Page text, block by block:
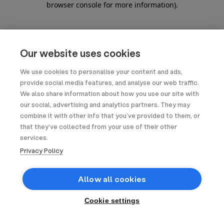
Our website uses cookies
We use cookies to personalise your content and ads,
provide social media features, and analyse our web traffic.
We also share information about how you use our site with
our social, advertising and analytics partners. They may
combine it with other info that you’ve provided to them, or
that they’ve collected from your use of their other
services.
Privacy Policy
Allow all cookies
Cookie settings
browser console for more information).